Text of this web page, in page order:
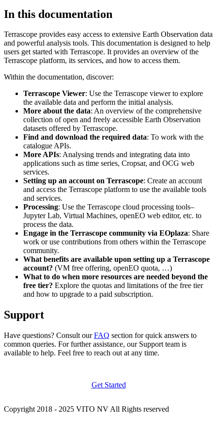
In this documentation
Terrascope provides easy access to extensive Earth Observation data
and powerful analysis tools. This documentation is designed to help
users get started with Terrascope. It provides an overview of the
Terrascope platform, its services, and how to access them.
Within the documentation, discover:
Terrascope Viewer: Use the Terrascope viewer to explore
the available data and perform the initial analysis.
More about the data: An overview of the comprehensive
collection of open and freely accessible Earth Observation
datasets offered by Terrascope.
Find and download the required data: To work with the
catalogue APIs.
More APIs: Analysing trends and integrating data into
applications such as time series, Cropsar, and OCG web
services.
Setting up an account on Terrascope: Create an account
and access the Terrascope platform to use the available tools
and services.
Processing: Use the Terrascope cloud processing tools–
Jupyter Lab, Virtual Machines, openEO web editor, etc. to
process the data.
Engage in the Terrascope community via EOplaza: Share
work or use contributions from others within the Terrascope
community.
What benefits are available upon setting up a Terrascope
account? (VM free offering, openEO quota, …)
What to do when more resources are needed beyond the
free tier? Explore the quotas and limitations of the free tier
and how to upgrade to a paid subscription.
Support
Have questions? Consult ourFAQ section for quick answers to
common queries. For further assistance, our Support team is
available to help. Feel free to reach out at any time.
Get Started
Copyright 2018 - 2025 VITO NV All Rights reserved